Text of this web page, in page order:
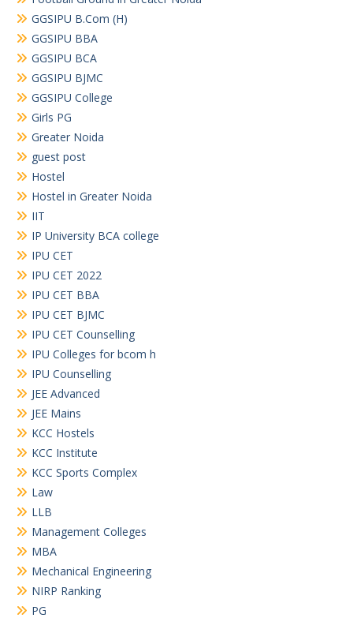
GGSIPU B.Com (H)
GGSIPU BBA
GGSIPU BCA
GGSIPU BJMC
GGSIPU College
Girls PG
Greater Noida
guest post
Hostel
Hostel in Greater Noida
IIT
IP University BCA college
IPU CET
IPU CET 2022
IPU CET BBA
IPU CET BJMC
IPU CET Counselling
IPU Colleges for bcom h
IPU Counselling
JEE Advanced
JEE Mains
KCC Hostels
KCC Institute
KCC Sports Complex
Law
LLB
Management Colleges
MBA
Mechanical Engineering
NIRP Ranking
PG